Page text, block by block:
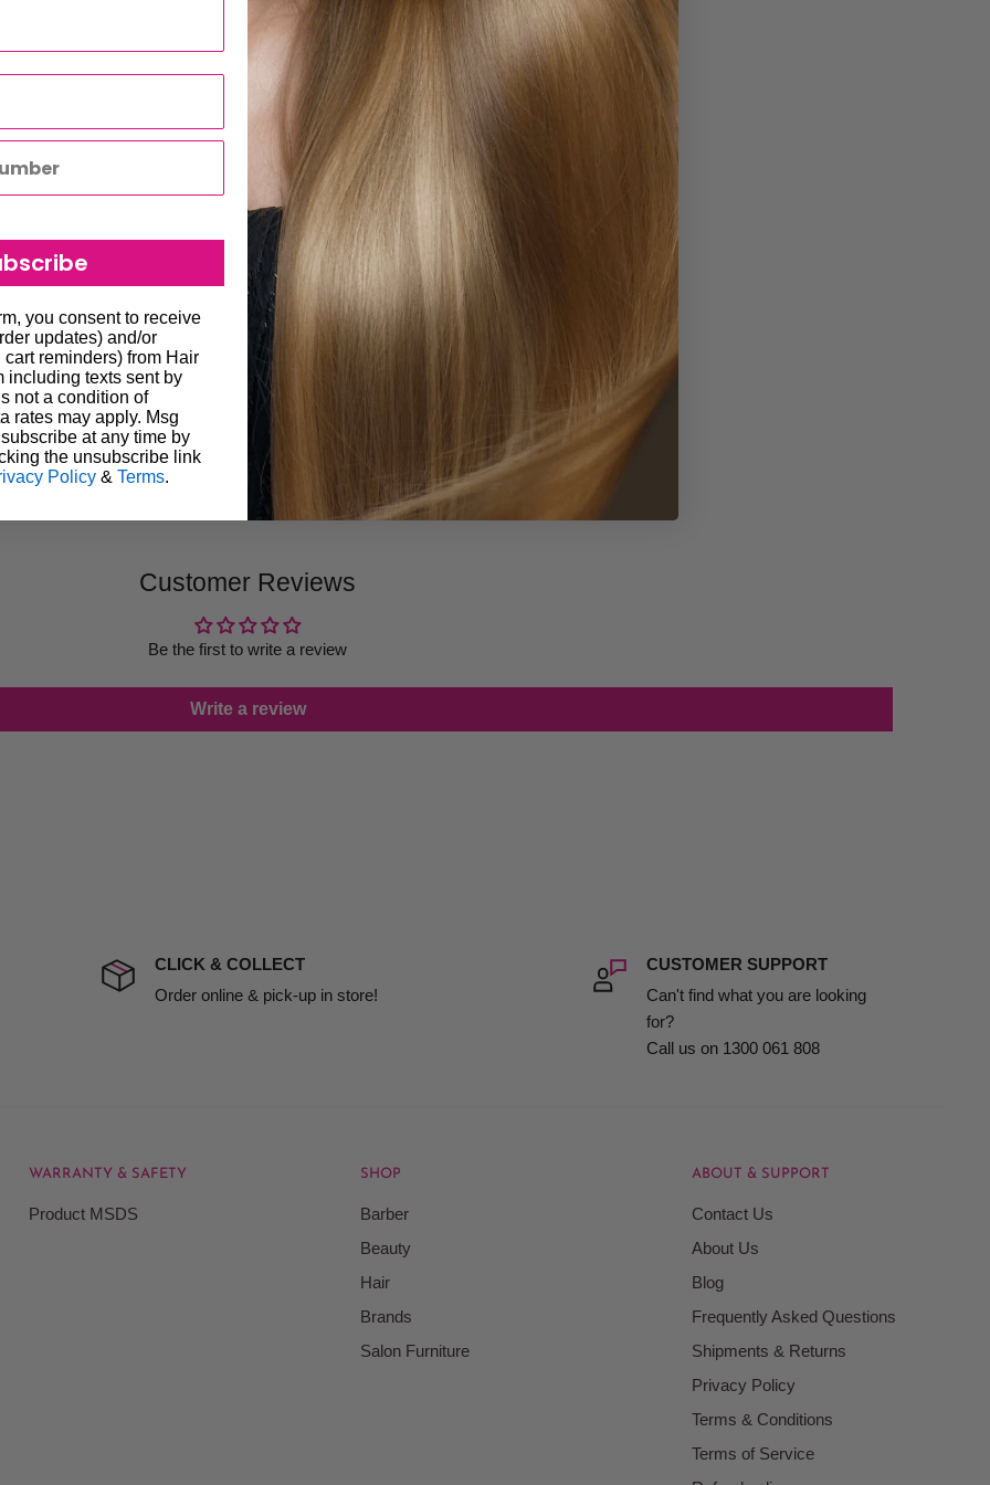
are allowed on hair
In Extensions Set ,
will be carried out by
the correct delivery
to re-send the order
for any loss or
1-7 working days; in
we always endeavour to
that late delivery does
including non
include insurance.
We will notify you
on our web site.
Kingdom shall have
store credit card details
Customer Reviews
Be the first to write a review
Write a review
CLICK & COLLECT
Order online & pick-up in store!
CUSTOMER SUPPORT
Can't find what you are looking
for?
Call us on 1300 061 808
WARRANTY & SAFETY
Product MSDS
SHOP
Barber
Beauty
Hair
Brands
Salon Furniture
ABOUT & SUPPORT
Contact Us
About Us
Blog
Frequently Asked Questions
Shipments & Returns
Privacy Policy
Terms & Conditions
Terms of Service
you consent to receive
updates) and/or
cart reminders) from Hair
including texts sent by
not a condition of
rates may apply. Msg
at any time by
the unsubscribe link
Policy & Terms.